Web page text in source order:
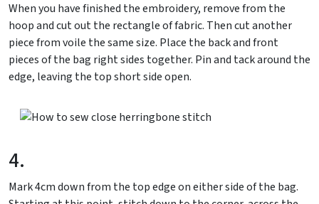
When you have finished the embroidery, remove from the
hoop and cut out the rectangle of fabric. Then cut another
piece from voile the same size. Place the back and front
pieces of the bag right sides together. Pin and tack around the
edge, leaving the top short side open.
4.
Mark 4cm down from the top edge on either side of the bag.